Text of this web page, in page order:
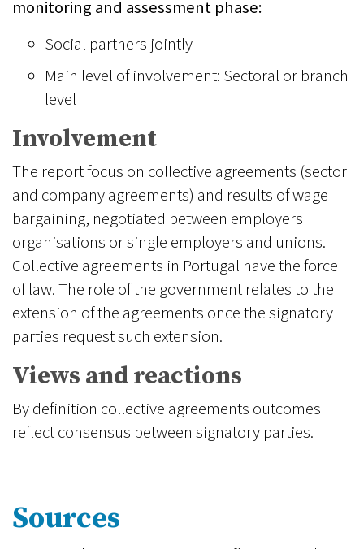
monitoring and assessment phase:
Social partners jointly
Main level of involvement: Sectoral or branch
level
Involvement
The report focus on collective agreements (sector
and company agreements) and results of wage
bargaining, negotiated between employers
organisations or single employers and unions.
Collective agreements in Portugal have the force
of law. The role of the government relates to the
extension of the agreements once the signatory
parties request such extension.
Views and reactions
By definition collective agreements outcomes
reflect consensus between signatory parties.
Sources